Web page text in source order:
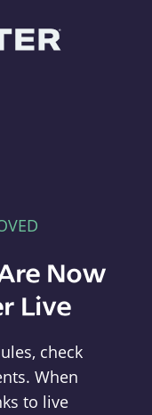
Now
Live
check
When
to live